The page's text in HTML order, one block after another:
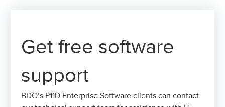
Get free software
support
BDO’s P11D Enterprise Software clients can contact